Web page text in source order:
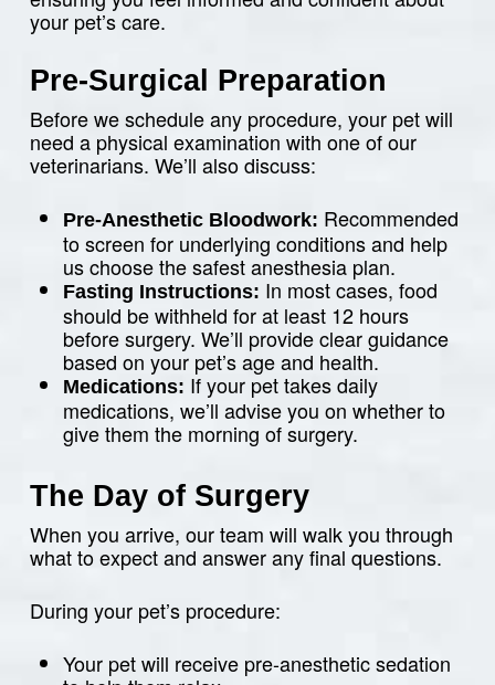
your pet’s care.
Pre-Surgical Preparation
Before we schedule any procedure, your pet will
need a physical examination with one of our
veterinarians. We’ll also discuss:
Pre-Anesthetic Bloodwork: Recommended
to screen for underlying conditions and help
us choose the safest anesthesia plan.
Fasting Instructions: In most cases, food
should be withheld for at least 12 hours
before surgery. We’ll provide clear guidance
based on your pet’s age and health.
Medications: If your pet takes daily
medications, we’ll advise you on whether to
give them the morning of surgery.
The Day of Surgery
When you arrive, our team will walk you through
what to expect and answer any final questions.
During your pet’s procedure:
Your pet will receive pre-anesthetic sedation